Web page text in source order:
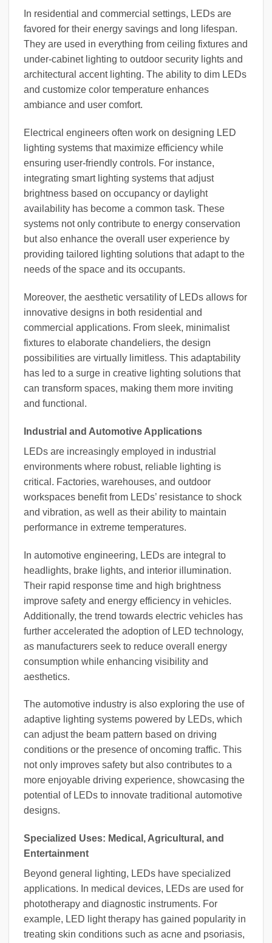
In residential and commercial settings, LEDs are
favored for their energy savings and long lifespan.
They are used in everything from ceiling fixtures and
under-cabinet lighting to outdoor security lights and
architectural accent lighting. The ability to dim LEDs
and customize color temperature enhances
ambiance and user comfort.
Electrical engineers often work on designing LED
lighting systems that maximize efficiency while
ensuring user-friendly controls. For instance,
integrating smart lighting systems that adjust
brightness based on occupancy or daylight
availability has become a common task. These
systems not only contribute to energy conservation
but also enhance the overall user experience by
providing tailored lighting solutions that adapt to the
needs of the space and its occupants.
Moreover, the aesthetic versatility of LEDs allows for
innovative designs in both residential and
commercial applications. From sleek, minimalist
fixtures to elaborate chandeliers, the design
possibilities are virtually limitless. This adaptability
has led to a surge in creative lighting solutions that
can transform spaces, making them more inviting
and functional.
Industrial and Automotive Applications
LEDs are increasingly employed in industrial
environments where robust, reliable lighting is
critical. Factories, warehouses, and outdoor
workspaces benefit from LEDs’ resistance to shock
and vibration, as well as their ability to maintain
performance in extreme temperatures.
In automotive engineering, LEDs are integral to
headlights, brake lights, and interior illumination.
Their rapid response time and high brightness
improve safety and energy efficiency in vehicles.
Additionally, the trend towards electric vehicles has
further accelerated the adoption of LED technology,
as manufacturers seek to reduce overall energy
consumption while enhancing visibility and
aesthetics.
The automotive industry is also exploring the use of
adaptive lighting systems powered by LEDs, which
can adjust the beam pattern based on driving
conditions or the presence of oncoming traffic. This
not only improves safety but also contributes to a
more enjoyable driving experience, showcasing the
potential of LEDs to innovate traditional automotive
designs.
Specialized Uses: Medical, Agricultural, and
Entertainment
Beyond general lighting, LEDs have specialized
applications. In medical devices, LEDs are used for
phototherapy and diagnostic instruments. For
example, LED light therapy has gained popularity in
treating skin conditions such as acne and psoriasis,